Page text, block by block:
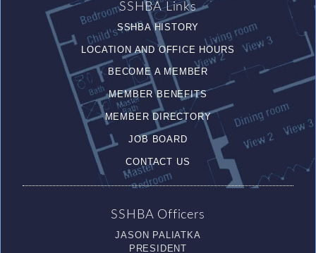
SSHBA Links
SSHBA HISTORY
LOCATION AND OFFICE HOURS
BECOME A MEMBER
MEMBER BENEFITS
MEMBER DIRECTORY
JOB BOARD
CONTACT US
SSHBA Officers
JASON PALIATKA
PRESIDENT